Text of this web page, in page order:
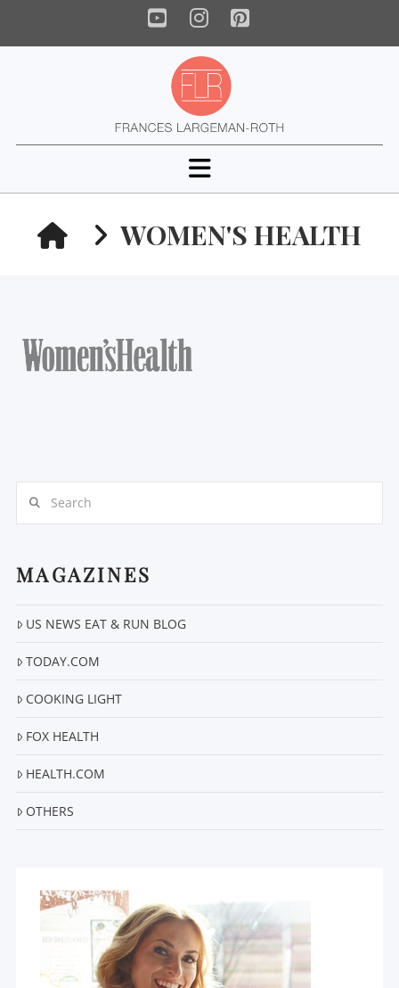
YouTube
Instagram
Pinterest
Navigation
HOMEWOMEN'S HEALTH
MAGAZINES
US NEWS EAT & RUN BLOG
TODAY.COM
COOKING LIGHT
FOX HEALTH
HEALTH.COM
OTHERS